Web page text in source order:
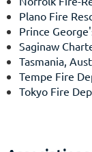
Plano Fire
Prince
Saginaw
Tasmania,
Tempe Fire
Tokyo Fire